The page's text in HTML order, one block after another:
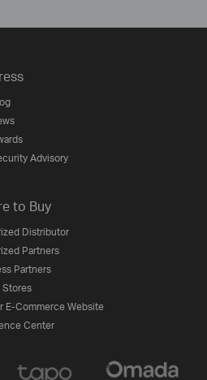
Advisory
to Buy
Distributor
Partners
Partners
Stores
E-Commerce Website
Center